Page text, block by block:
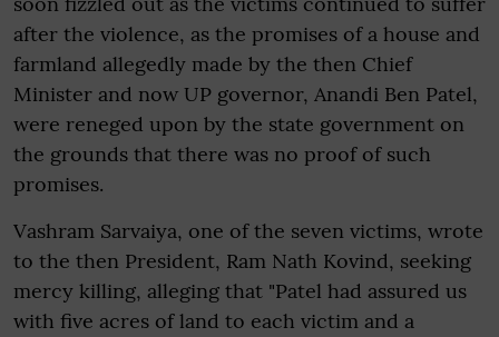
after the violence, as the promises of a house and
farmland allegedly made by the then Chief
Minister and now UP governor, Anandi Ben Patel,
were reneged upon by the state government on
the grounds that there was no proof of such
promises.
Vashram Sarvaiya, one of the seven victims, wrote
to the then President, Ram Nath Kovind, seeking
mercy killing, alleging that "Patel had assured us
with five acres of land to each victim and a